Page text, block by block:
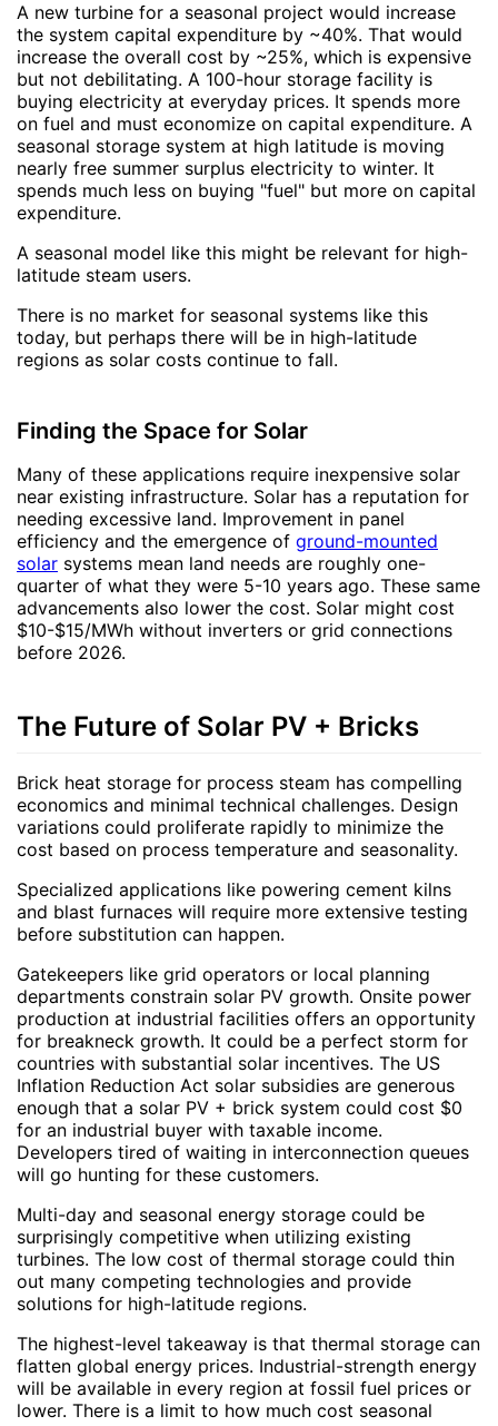
A new turbine for a seasonal project would increase
the system capital expenditure by ~40%. That would
increase the overall cost by ~25%, which is expensive
but not debilitating. A 100-hour storage facility is
buying electricity at everyday prices. It spends more
on fuel and must economize on capital expenditure. A
seasonal storage system at high latitude is moving
nearly free summer surplus electricity to winter. It
spends much less on buying "fuel" but more on capital
expenditure.
A seasonal model like this might be relevant for high-
latitude steam users.
There is no market for seasonal systems like this
today, but perhaps there will be in high-latitude
regions as solar costs continue to fall.
Finding the Space for Solar
Many of these applications require inexpensive solar
near existing infrastructure. Solar has a reputation for
needing excessive land. Improvement in panel
efficiency and the emergence of ground-mounted
solar systems mean land needs are roughly one-
quarter of what they were 5-10 years ago. These same
advancements also lower the cost. Solar might cost
$10-$15/MWh without inverters or grid connections
before 2026.
The Future of Solar PV + Bricks
Brick heat storage for process steam has compelling
economics and minimal technical challenges. Design
variations could proliferate rapidly to minimize the
cost based on process temperature and seasonality.
Specialized applications like powering cement kilns
and blast furnaces will require more extensive testing
before substitution can happen.
Gatekeepers like grid operators or local planning
departments constrain solar PV growth. Onsite power
production at industrial facilities offers an opportunity
for breakneck growth. It could be a perfect storm for
countries with substantial solar incentives. The US
Inflation Reduction Act solar subsidies are generous
enough that a solar PV + brick system could cost $0
for an industrial buyer with taxable income.
Developers tired of waiting in interconnection queues
will go hunting for these customers.
Multi-day and seasonal energy storage could be
surprisingly competitive when utilizing existing
turbines. The low cost of thermal storage could thin
out many competing technologies and provide
solutions for high-latitude regions.
The highest-level takeaway is that thermal storage can
flatten global energy prices. Industrial-strength energy
will be available in every region at fossil fuel prices or
lower. There is a limit to how much cost seasonal